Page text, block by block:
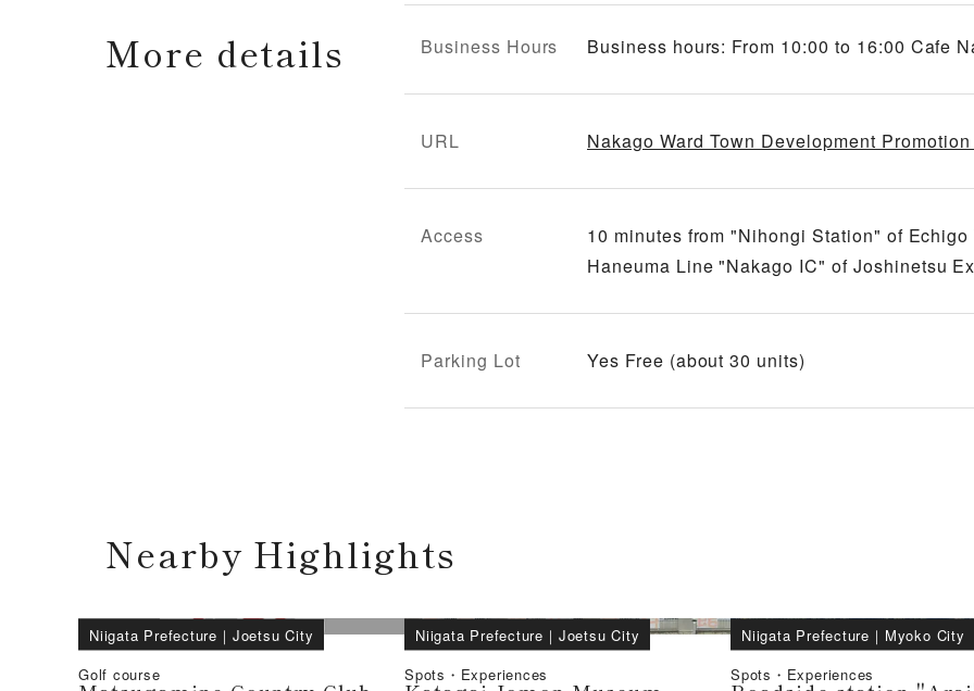
More details Business Hours Business hours: From 10:00 to 16:00 Cafe
URL Nakago Ward Town Development
Access
10 minutes from "Nihongi Station" of
Haneuma Line "Nakago IC" of Joshinetsu
Parking Lot Yes Free (about 30 units)
Nearby Highlights
Niigata Prefecture ｜ Joetsu City
Golf course
Niigata Prefecture ｜ Joetsu City
Spots・Experiences
Niigata Prefecture ｜ Myoko City
Spots・Experiences